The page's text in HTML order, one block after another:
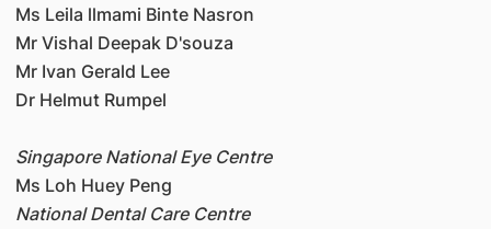
Ms Leila llmami Binte Nasron
Mr Vishal Deepak D'souza
Mr Ivan Gerald Lee
Dr Helmut Rumpel
Singapore National Eye Centre
Ms Loh Huey Peng
National Dental Care Centre